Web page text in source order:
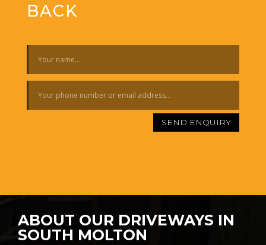
BACK
SEND ENQUIRY
ABOUT OUR DRIVEWAYS IN
SOUTH MOLTON